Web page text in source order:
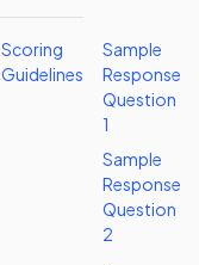
Scoring
Guidelines
Sample
Response
Question
1
Sample
Response
Question
2